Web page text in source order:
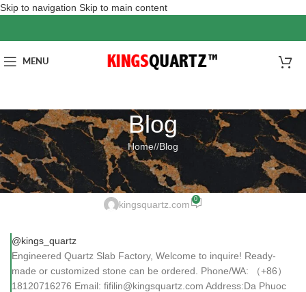
Skip to navigation Skip to main content
MENU
Blog
Home/ Blog
BLOG
Engineered Quartz Slab Factor
kingsquartz.com 0
@kings_quartz
Engineered Quartz Slab Factory, Welcome to inquire! Ready-
made or customized stone can be ordered. Phone/WA: （+86）
18120716276 Email: fifilin@kingsquartz.com Address:Da Phuoc